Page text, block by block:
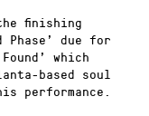
finishing
due for
which
based soul
performance.